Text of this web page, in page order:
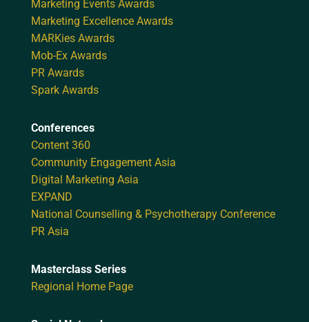
Marketing Events Awards
Marketing Excellence Awards
MARKies Awards
Mob-Ex Awards
PR Awards
Spark Awards
Conferences
Content 360
Community Engagement Asia
Digital Marketing Asia
EXPAND
National Counselling & Psychotherapy Conference
PR Asia
Masterclass Series
Regional Home Page